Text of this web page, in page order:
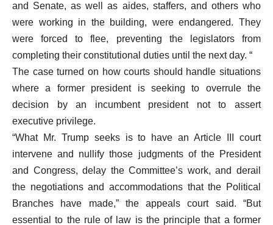
and Senate, as well as aides, staffers, and others who
were working in the building, were endangered. They
were forced to flee, preventing the legislators from
completing their constitutional duties until the next day. “
The case turned on how courts should handle situations
where a former president is seeking to overrule the
decision by an incumbent president not to assert
executive privilege.
“What Mr. Trump seeks is to have an Article III court
intervene and nullify those judgments of the President
and Congress, delay the Committee’s work, and derail
the negotiations and accommodations that the Political
Branches have made,” the appeals court said. “But
essential to the rule of law is the principle that a former